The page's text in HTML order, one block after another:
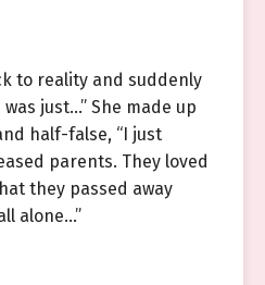
to reality and suddenly
just…” She made up
half-false, “I just
parents. They loved
they passed away
alone…”